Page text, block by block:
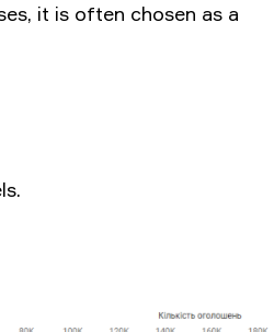
it is often chosen as a